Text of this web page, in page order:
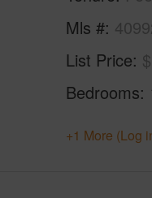
Mls #
List Price
Bedrooms
+1 More (Log